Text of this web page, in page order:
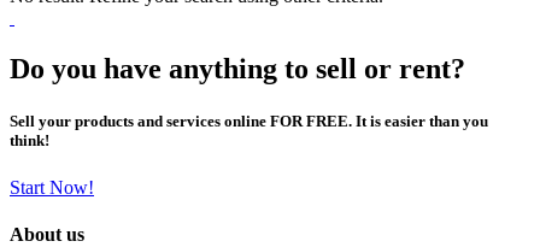
Do you have anything to sell or rent?
Sell your products and services online FOR FREE. It is easier than you
think!
Start Now!
About us